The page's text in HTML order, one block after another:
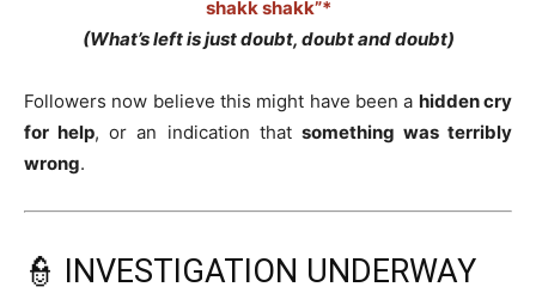
shakk shakk”*
(What’s left is just doubt, doubt and doubt)
Followers now believe this might have been a hidden cry
for help, or an indication that something was terribly
wrong.
👮 INVESTIGATION UNDERWAY